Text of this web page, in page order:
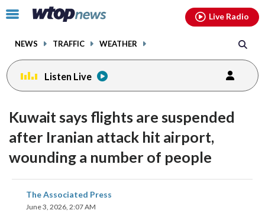
Click
toggle
menu.
NEWS TRAFFIC WEATHER
Live Radio
Listen Live
Kuwait says flights are suspended
after Iranian attack hit airport,
wounding a number of people
The Associated Press
June 3, 2026, 2:07 AM
share
on
facebookinstagram youtubethreads